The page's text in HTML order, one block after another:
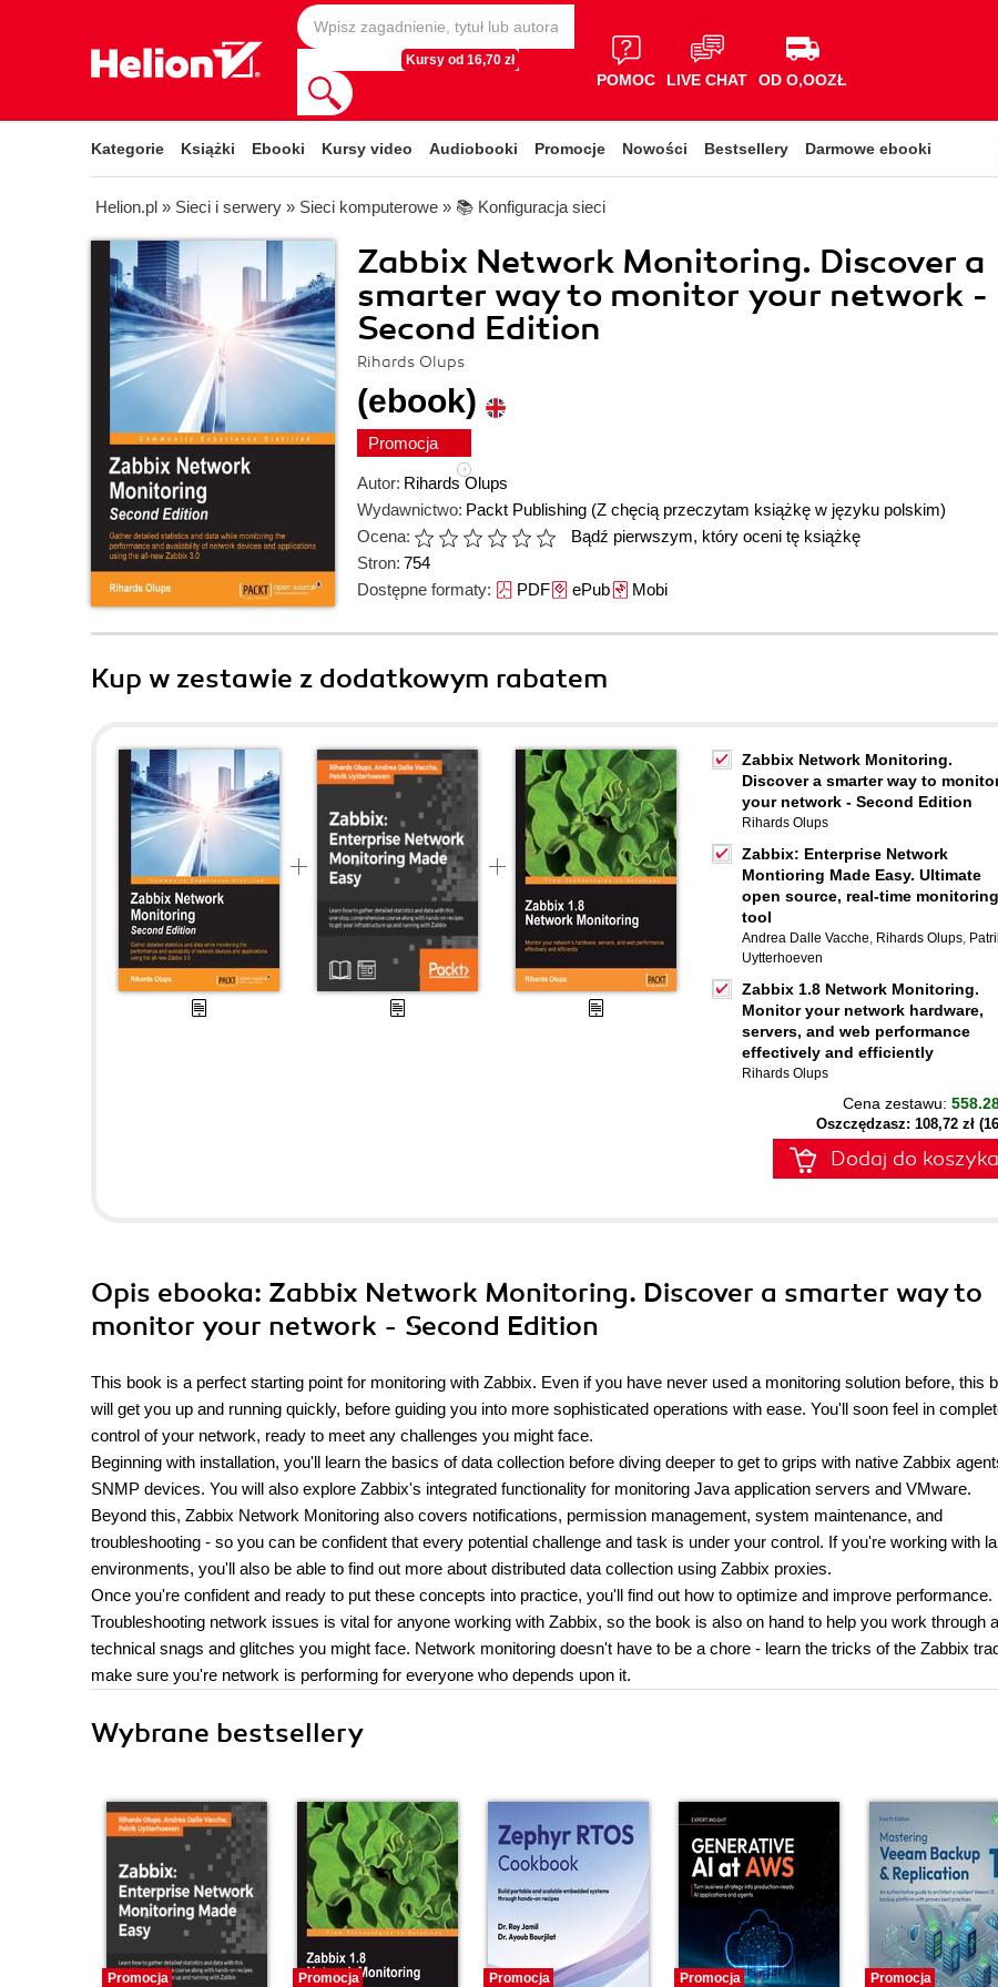
Kursy od 16,70 zł
POMOC LIVE CHAT OD O,OOZŁ
Kategorie Książki Ebooki Kursy video Audiobooki Promocje Nowości Bestsellery Darmowe ebooki
Helion.pl » Sieci i serwery » Sieci komputerowe » 📚 Konfiguracja sieci
Zabbix Network Monitoring. Discover a
smarter way to monitor your network -
Second Edition
Rihards Olups
(ebook)
Promocja
Autor: Rihards Olups
Wydawnictwo: Packt Publishing (Z chęcią przeczytam książkę w języku polskim)
Ocena:
Bądź pierwszym, który oceni tę książkę
Stron: 754
Dostępne formaty: PDFePubMobi
Kup w zestawie z dodatkowym rabatem
Zabbix Network Monitoring.
Discover a smarter way to
your network - Second Edition
Rihards Olups
Zabbix: Enterprise Network
Montioring Made Easy. Ultimate
open source, real-time monitoring
tool
Andrea Dalle Vacche, Rihards Olups,
Uytterhoeven
Zabbix 1.8 Network Monitoring.
Monitor your network hardware,
servers, and web performance
effectively and efficiently
Rihards Olups
Cena zestawu:
Oszczędzasz: 108,72 zł
Dodaj do koszyka
Opis ebooka: Zabbix Network Monitoring. Discover a smarter way to
monitor your network - Second Edition
This book is a perfect starting point for monitoring with Zabbix. Even if you have never used a monitoring solution before, this
will get you up and running quickly, before guiding you into more sophisticated operations with ease. You'll soon feel in
control of your network, ready to meet any challenges you might face.
Beginning with installation, you'll learn the basics of data collection before diving deeper to get to grips with native Zabbix
SNMP devices. You will also explore Zabbix's integrated functionality for monitoring Java application servers and VMware.
Beyond this, Zabbix Network Monitoring also covers notifications, permission management, system maintenance, and
troubleshooting - so you can be confident that every potential challenge and task is under your control. If you're working with
environments, you'll also be able to find out more about distributed data collection using Zabbix proxies.
Once you're confident and ready to put these concepts into practice, you'll find out how to optimize and improve performance.
Troubleshooting network issues is vital for anyone working with Zabbix, so the book is also on hand to help you work through
technical snags and glitches you might face. Network monitoring doesn't have to be a chore - learn the tricks of the Zabbix
make sure you're network is performing for everyone who depends upon it.
Wybrane bestsellery
Promocja Promocja Promocja Promocja Promocja